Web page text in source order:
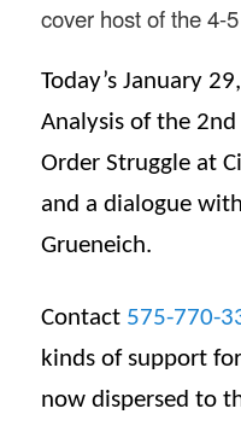
cover host of the 4-
Today’s January
Analysis of the
Order Struggle at
and a dialogue
Grueneich.
Contact 575-770-
kinds of support
now dispersed to